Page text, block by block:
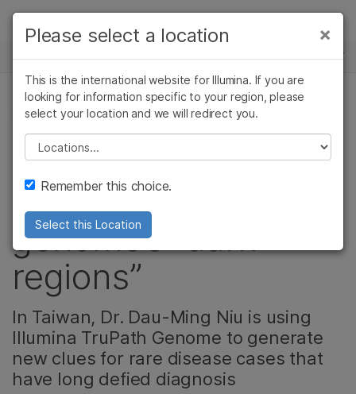
Skip to content
Solutions
Learn
Company
Support
Recommended Links
NEWS CENTER
GENETIC & RARE DISEASES, PRODUCT
Hunting for hidden
clues in the human
genome’s “dark
regions”
In Taiwan, Dr. Dau-Ming Niu is using
Illumina TruPath Genome to generate
new clues for rare disease cases that
have long defied diagnosis
×
Please select a location
This is the international website for Illumina. If you are
looking for information specific to your region, please
select your location and we will redirect you.
Please select a location
Remember this choice.
Select this Location
×
Cancer Research
Microbiology
Agrigenomics
Complex Disease
Clinical Oncology
Reproductive Health
Diseases